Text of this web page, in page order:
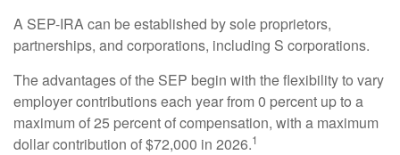
A SEP-IRA can be established by sole proprietors,
partnerships, and corporations, including S corporations.
The advantages of the SEP begin with the flexibility to vary
employer contributions each year from 0 percent up to a
maximum of 25 percent of compensation, with a maximum
dollar contribution of $72,000 in 2026.1